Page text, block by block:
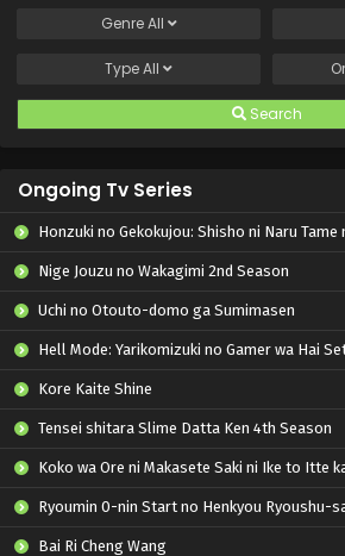
GenreAll
TypeAll
Search
Ongoing Tv Series
Honzuki no Gekokujou: Shisho ni Naru Tame ni wa Shudan wo Erandeiraremasen – Ryoushu no
Nige Jouzu no Wakagimi 2nd Season
Uchi no Otouto-domo ga Sumimasen
Hell Mode: Yarikomizuki no Gamer wa Hai Settei no Isekai de Musou suru 2nd
Kore Kaite Shine
Tensei shitara Slime Datta Ken 4th Season
Koko wa Ore ni Makasete Saki ni Ike to Itte kara 10-nen ga Tattara Densetsu ni
Ryoumin 0-nin Start no Henkyou Ryoushu-
Bai Ri Cheng Wang